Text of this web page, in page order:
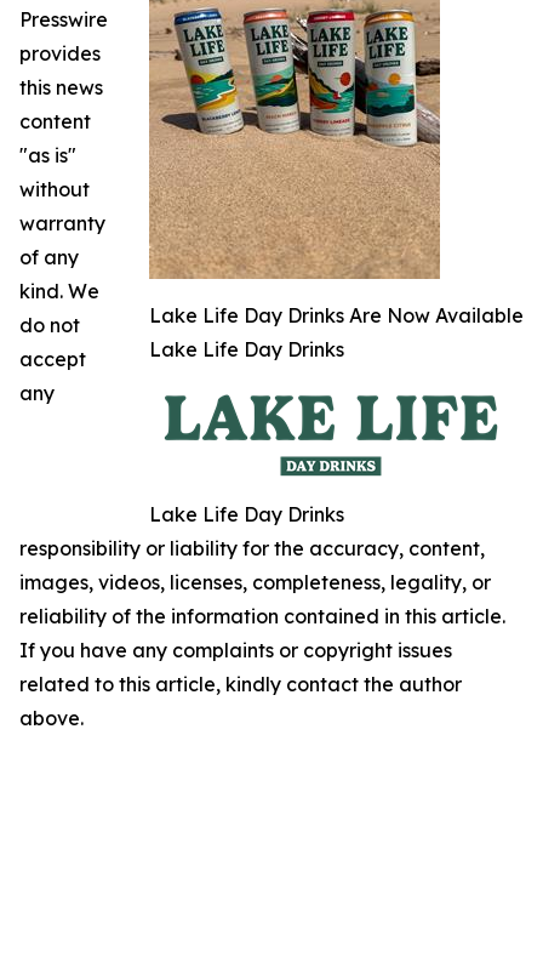
Lake Life Day Drinks Are Now Available
Lake Life Day Drinks
Lake Life Day Drinks
Presswire
provides
this news
content
"as is"
without
warranty
of any
kind. We
do not
accept
any
responsibility or liability for the accuracy, content,
images, videos, licenses, completeness, legality, or
reliability of the information contained in this article.
If you have any complaints or copyright issues
related to this article, kindly contact the author
above.